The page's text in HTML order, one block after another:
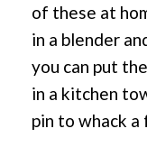
of these at
in a blender
you can put
in a kitchen
pin to whack